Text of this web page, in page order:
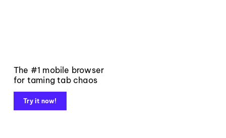
The #1 mobile browser
for taming tab chaos
Try it now!